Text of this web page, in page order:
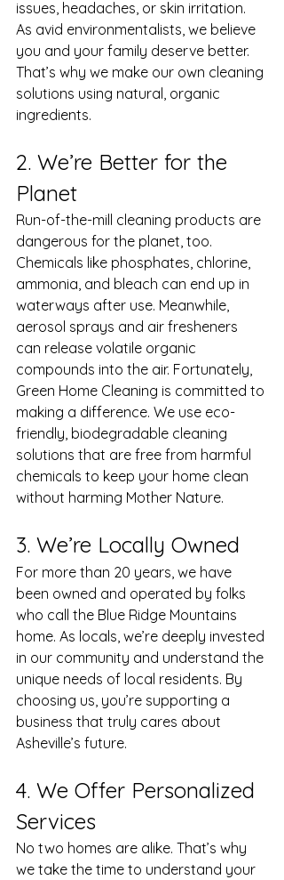
issues, headaches, or skin irritation.
As avid environmentalists, we believe
you and your family deserve better.
That’s why we make our own cleaning
solutions using natural, organic
ingredients.
2. We’re Better for the
Planet
Run-of-the-mill cleaning products are
dangerous for the planet, too.
Chemicals like phosphates, chlorine,
ammonia, and bleach can end up in
waterways after use. Meanwhile,
aerosol sprays and air fresheners
can release volatile organic
compounds into the air. Fortunately,
Green Home Cleaning is committed to
making a difference. We use eco-
friendly, biodegradable cleaning
solutions that are free from harmful
chemicals to keep your home clean
without harming Mother Nature.
3. We’re Locally Owned
For more than 20 years, we have
been owned and operated by folks
who call the Blue Ridge Mountains
home. As locals, we’re deeply invested
in our community and understand the
unique needs of local residents. By
choosing us, you’re supporting a
business that truly cares about
Asheville’s future.
4. We Offer Personalized
Services
No two homes are alike. That’s why
we take the time to understand your